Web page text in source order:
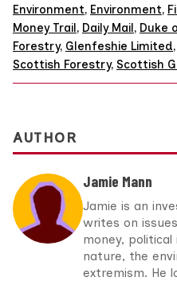
Environment, Environment,
Money Trail, Daily Mail, Duke
Forestry, Glenfeshie Limited,
Scottish Forestry, Scottish
AUTHOR
Jamie Mann
Jamie is an
writes on
money,
nature, the
extremism. He